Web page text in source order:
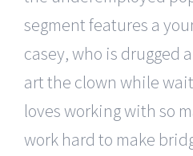
segment features a
casey, who is drugged
art the clown while
loves working with so
work hard to make